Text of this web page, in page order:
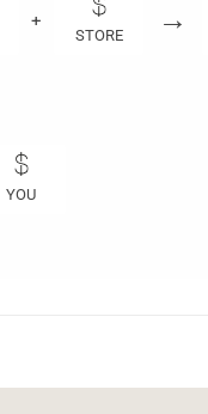
+
STORE →
YOU